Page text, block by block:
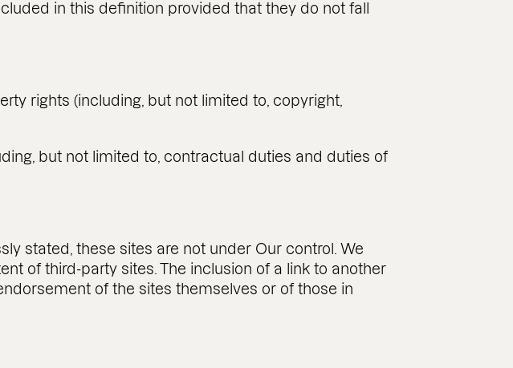
in this definition provided that they do not fall
rights (including, but not limited to, copyright,
but not limited to, contractual duties and duties of
stated, these sites are not under Our control. We
of third-party sites. The inclusion of a link to another
of the sites themselves or of those in